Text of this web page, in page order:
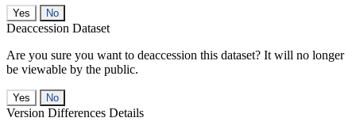
No
Deaccession Dataset
Are you sure you want to deaccession this dataset? It will no longer
be viewable by the public.
No
Version Differences Details